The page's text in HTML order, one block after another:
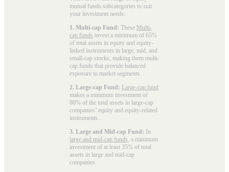
mutual funds subcategories to suit
your investment needs:
1. Multi-cap Fund: These Multi-
cap funds invest a minimum of 65%
of total assets in equity and equity-
linked instruments in large, mid, and
small-cap stocks, making them multi-
cap funds that provide balanced
exposure to market segments.
2. Large-cap Fund: Large-cap fund
makes a minimum investment of
80% of the total assets in large-cap
companies’ equity and equity-related
instruments.
3. Large and Mid-cap Fund: In
large and mid-cap funds , a minimum
investment of at least 35% of total
assets in large and mid-cap
companies.